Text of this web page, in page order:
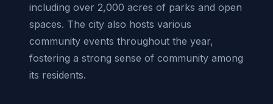
including over 2,000 acres of parks and open
spaces. The city also hosts various
community events throughout the year,
fostering a strong sense of community among
its residents.